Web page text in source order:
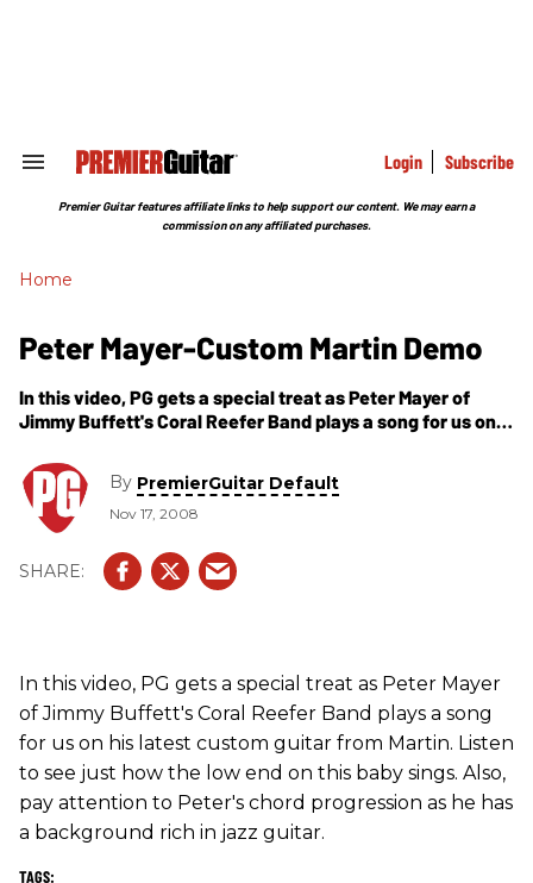
Search
Section
Login Subscribe
Premier Guitar features affiliate links to help support our content. We may earn a
commission on any affiliated purchases.
Home
Peter Mayer-Custom Martin Demo
In this video, PG gets a special treat as Peter Mayer of
Jimmy Buffett's Coral Reefer Band plays a song for us on
how the low end on this baby sings. Also, pay attention to
Peter's chord progression as he has a background rich in
jazz guitar.
By PremierGuitar Default
Nov 17, 2008
In this video, PG gets a special treat as Peter Mayer
of Jimmy Buffett's Coral Reefer Band plays a song
for us on his latest custom guitar from Martin. Listen
to see just how the low end on this baby sings. Also,
pay attention to Peter's chord progression as he has
a background rich in jazz guitar.